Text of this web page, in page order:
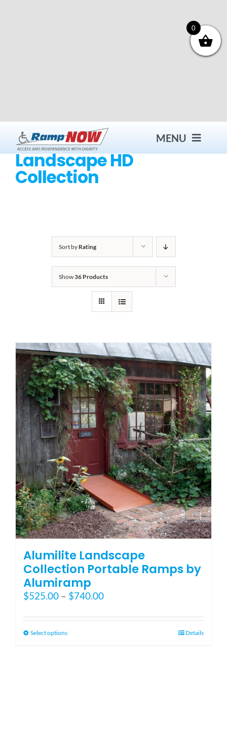
MENU
Contact
Bath Safety
Ceiling Lifts
Outside Lifts
Vehicle Lifts
About
Showroom
Accessibility Store
Blog
FAQ
Rental & Used
Reviews & Testimonials
Landscape HD
Collection
Sort by Rating
Show36 Products
Alumilite Landscape
Collection Portable Ramps by
Alumiramp
$525.00 – $740.00Price
$525.00
Select optionsThis
Details
0